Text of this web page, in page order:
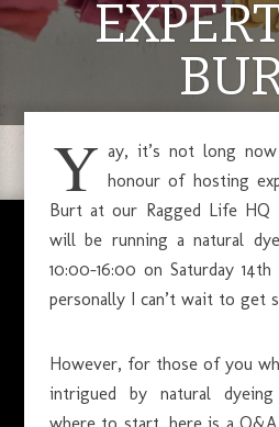
Y ay, it’s not long
honour of hosting
Burt at our Ragged Life
will be running a natural
10:00-16:00 on Saturday
personally I can’t wait to get
However, for those of you
intrigued by natural